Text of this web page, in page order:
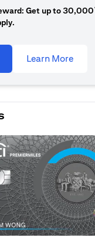
Get up to 30,000
Learn More